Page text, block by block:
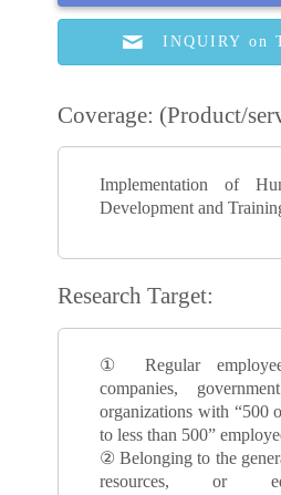
INQUIRY on
Coverage: (Product/
Implementation of
Development and
Research Target:
① Regular
companies,
organizations with “500
to less than 500”
② Belonging to the
resources, or